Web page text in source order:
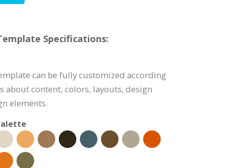
Specifications:
can be fully customized according
about content, colors, layouts, design
elements.